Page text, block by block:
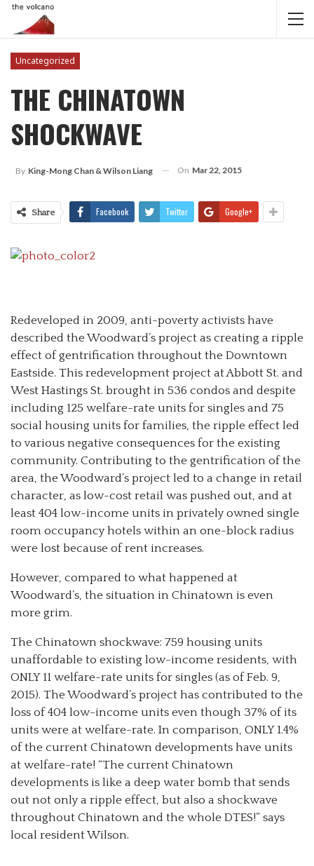
Uncategorized
THE CHINATOWN
SHOCKWAVE
By King-Mong Chan & Wilson Liang On Mar 22, 2015
Share Facebook Twitter Google+
Redeveloped in 2009, anti-poverty activists have
described the Woodward’s project as creating a ripple
effect of gentrification throughout the Downtown
Eastside. This redevelopment project at Abbott St. and
West Hastings St. brought in 536 condos and despite
including 125 welfare-rate units for singles and 75
social housing units for families, the ripple effect led
to various negative consequences for the existing
community. Contributing to the gentrification of the
area, the Woodward’s project led to a change in retail
character, as low-cost retail was pushed out, and at
least 404 low-income units in privately owned single
room occupancy hotels within an one-block radius
were lost because of rent increases.
However, compared to what happened at
Woodward’s, the situation in Chinatown is even
more grim.
The Chinatown shockwave: 759 housing units
unaffordable to existing low-income residents, with
ONLY 11 welfare-rate units for singles (as of Feb. 9,
2015). The Woodward’s project has contributed to the
loss of 404 low-income units even though 37% of its
units were at welfare-rate. In comparison, ONLY 1.4%
of the current Chinatown developments have units
at welfare-rate! “The current Chinatown
developments is like a deep water bomb that sends
out not only a ripple effect, but also a shockwave
throughout Chinatown and the whole DTES!” says
local resident Wilson.